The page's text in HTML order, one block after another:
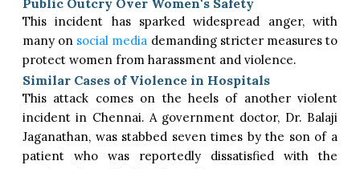
Public Outcry Over Women's Safety
This incident has sparked widespread anger, with
many on social media demanding stricter measures to
protect women from harassment and violence.
Similar Cases of Violence in Hospitals
This attack comes on the heels of another violent
incident in Chennai. A government doctor, Dr. Balaji
Jaganathan, was stabbed seven times by the son of a
patient who was reportedly dissatisfied with the